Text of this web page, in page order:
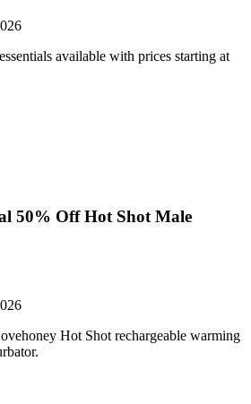
available with prices starting at
50% Off Hot Shot Male
Hot Shot rechargeable warming